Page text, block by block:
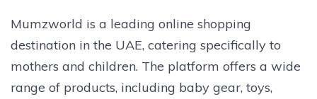
Mumzworld is a leading online shopping
destination in the UAE, catering specifically to
mothers and children. The platform offers a wide
range of products, including baby gear, toys,